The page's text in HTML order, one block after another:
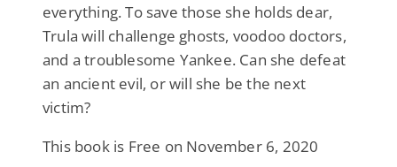
everything. To save those she holds dear,
Trula will challenge ghosts, voodoo doctors,
and a troublesome Yankee. Can she defeat
an ancient evil, or will she be the next
victim?
This book is Free on November 6, 2020